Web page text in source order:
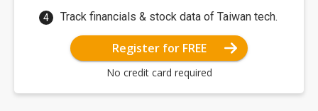
Track financials & stock data of Taiwan tech.
Register for FREE
No credit card required